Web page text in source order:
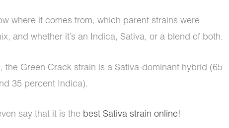
where it comes from, which parent strains were
and whether it’s an Indica, Sativa, or a blend of both.
the Green Crack strain is a Sativa-dominant hybrid (65
35 percent Indica).
say that it is the best Sativa strain online!